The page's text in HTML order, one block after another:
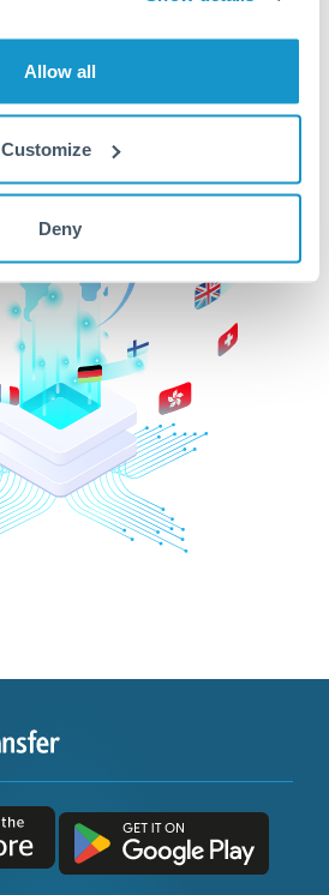
Allow all
Customize
Deny